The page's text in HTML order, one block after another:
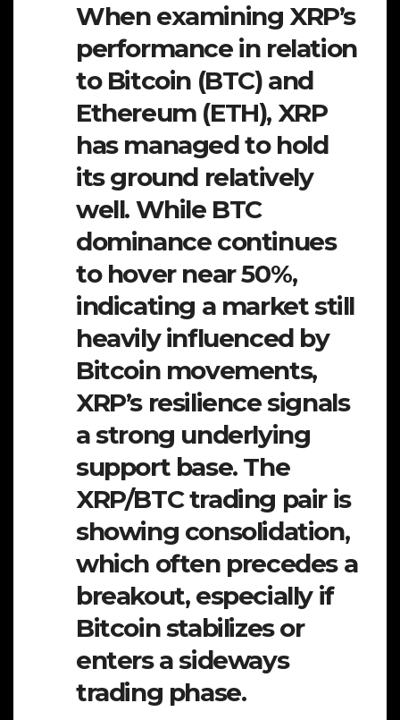
When examining XRP’s
performance in relation
to Bitcoin (BTC) and
Ethereum (ETH), XRP
has managed to hold
its ground relatively
well. While BTC
dominance continues
to hover near 50%,
indicating a market still
heavily influenced by
Bitcoin movements,
XRP’s resilience signals
a strong underlying
support base. The
XRP/BTC trading pair is
showing consolidation,
which often precedes a
breakout, especially if
Bitcoin stabilizes or
enters a sideways
trading phase.